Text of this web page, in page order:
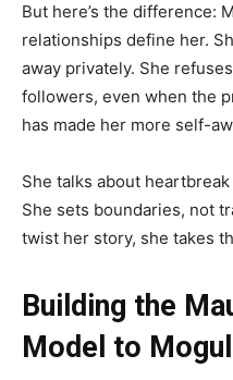
But here’s the difference:
relationships define her.
away privately. She
followers, even when the
has made her more self-
She talks about
She sets boundaries, not
twist her story, she takes
Building the
Model to Mogul